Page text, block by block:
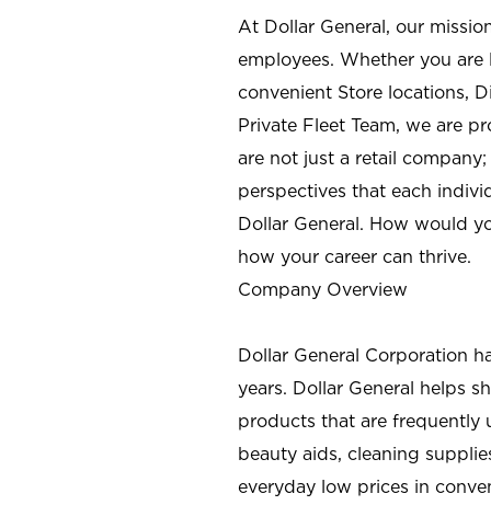
At Dollar General, our
employees. Whether you
convenient Store locations,
Private Fleet Team, we are
are not just a retail
perspectives that each
Dollar General. How would
how your career can thrive.
Company Overview
Dollar General Corporation
years. Dollar General helps
products that are frequently
beauty aids, cleaning
everyday low prices in